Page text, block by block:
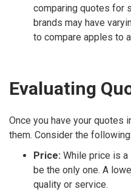
comparing quotes for
brands may have
to compare apples to
Evaluating
Once you have your quotes
them. Consider the following:
Price: While price is a
be the only one. A
quality or service.